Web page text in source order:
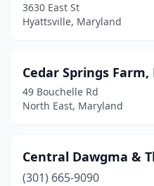
Upper Marlboro
Urbana(1)
Waldorf(8)
Whaleyville
Whiteford(1)
3630 East St
Hyattsville, Maryland
Cedar Springs Farm,
49 Bouchelle Rd
North East, Maryland
Central Dawgma &
(301) 665-9090